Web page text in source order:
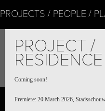
PROJECTS PEOPLE
PROJECT /
RESIDENCE
Coming soon!
Premiere: 20 March 2026,